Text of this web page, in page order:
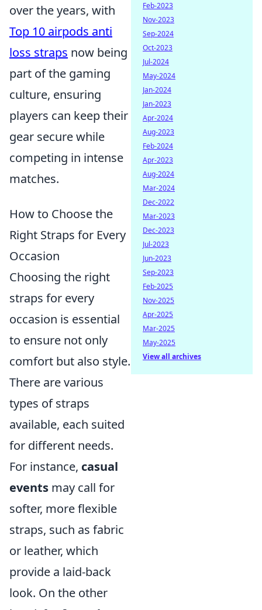
over the years, with
Top 10 airpods anti
loss straps now being
part of the gaming
culture, ensuring
players can keep their
gear secure while
competing in intense
matches.
How to Choose the
Right Straps for Every
Occasion
Choosing the right
straps for every
occasion is essential
to ensure not only
comfort but also style.
There are various
types of straps
available, each suited
for different needs.
For instance, casual
events may call for
softer, more flexible
straps, such as fabric
or leather, which
provide a laid-back
look. On the other
Feb-2023
Nov-2023
Sep-2024
Oct-2023
Jul-2024
May-2024
Jan-2024
Jan-2023
Apr-2024
Aug-2023
Feb-2024
Apr-2023
Aug-2024
Mar-2024
Dec-2022
Mar-2023
Dec-2023
Jul-2023
Jun-2023
Sep-2023
Feb-2025
Nov-2025
Apr-2025
Mar-2025
May-2025
View all archives